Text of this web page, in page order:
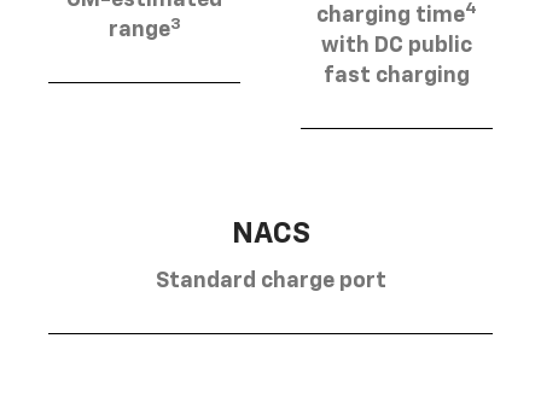
range3
charging time4
with DC public
fast charging
NACS
Standard charge port